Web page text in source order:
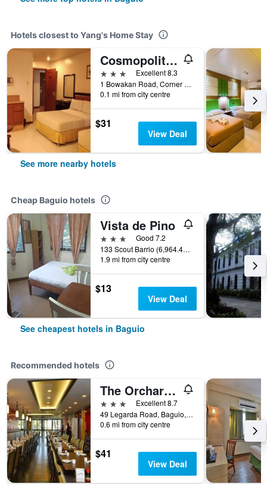
Hotels closest to Yang's Home Stay
Cosmopolitan
3 stars
Excellent 8.3
1 Bowakan Road, Corner Of Naguilian Road, Baguio, Philippines
0.1 mi from city centre
$31
View Deal
See more nearby hotels
Cheap Baguio hotels
Vista de Pino
3 stars
Good 7.2
133 Scout Barrio (6,964.41 mi), Baguio, Philippines
1.9 mi from city centre
$13
View Deal
See cheapest hotels in Baguio
Recommended hotels
The Orchard Hotel Baguio
3 stars
Excellent 8.7
49 Legarda Road, Baguio, Philippines
0.6 mi from city centre
$41
View Deal